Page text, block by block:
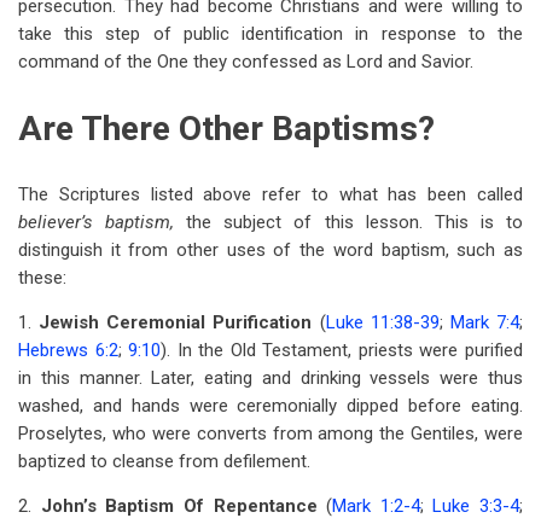
Baptism
persecution. They had become Christians and were willing to
take this step of public identification in response to the
command of the One they confessed as Lord and Savior.
Are There Other Baptisms?
The Scriptures listed above refer to what has been called
believer’s baptism,the subject of this lesson. This is to
distinguish it from other uses of the word baptism, such as
these:
1. Jewish Ceremonial Purification (Luke 11:38-39; Mark 7:4;
Hebrews 6:2;9:10). In the Old Testament, priests were purified
in this manner. Later, eating and drinking vessels were thus
washed, and hands were ceremonially dipped before eating.
Proselytes, who were converts from among the Gentiles, were
baptized to cleanse from defilement.
2. John’s Baptism Of Repentance(Mark 1:2-4;Luke 3:3-4;